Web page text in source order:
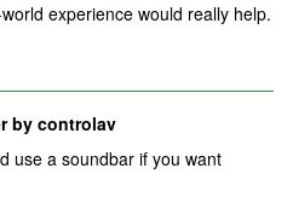
experience would really help.
by controlav
use a soundbar if you want